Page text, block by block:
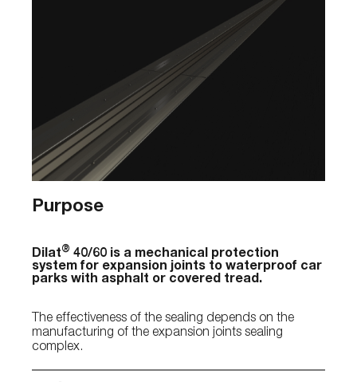
Purpose
Dilat® 40/60 is a mechanical protection
system for expansion joints to waterproof car
parks with asphalt or covered tread.
The effectiveness of the sealing depends on the
manufacturing of the expansion joints sealing
complex.